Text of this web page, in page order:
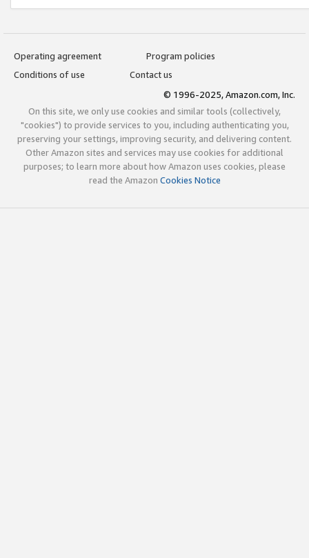
Operating agreement
Program policies
Conditions of use
Contact us
© 1996-2025, Amazon.com, Inc.
On this site, we only use cookies and similar tools (collectively,
"cookies") to provide services to you, including authenticating you,
preserving your settings, improving security, and delivering content.
Other Amazon sites and services may use cookies for additional
purposes; to learn more about how Amazon uses cookies, please
read the Amazon Cookies Notice